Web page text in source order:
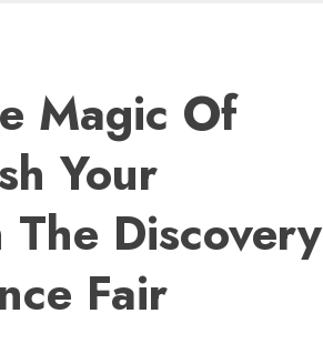
Magic Of
Your
Discovery
Fair